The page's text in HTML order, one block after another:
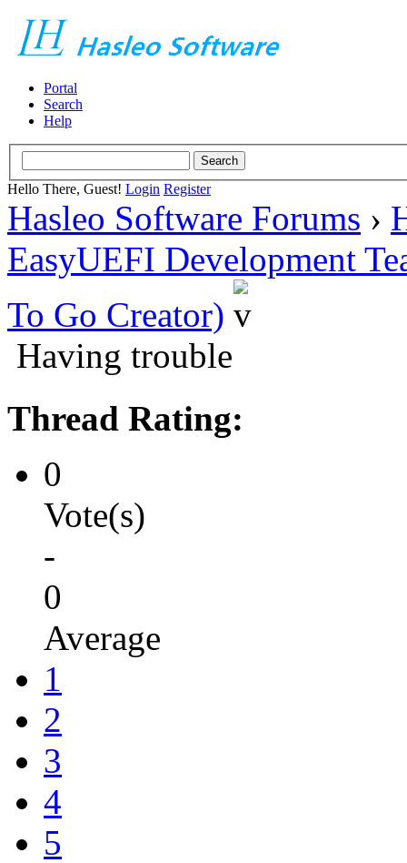
Portal
Search
Help
Hello There, Guest! Login Register
Hasleo Software Forums ›
EasyUEFI Development
To Go Creator)
Having trouble
Thread Rating:
0
Vote(s)
-
0
Average
1
2
3
4
5